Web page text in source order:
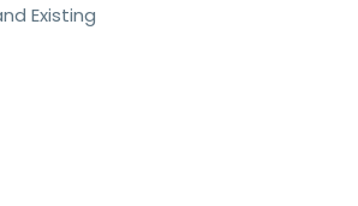
Existing